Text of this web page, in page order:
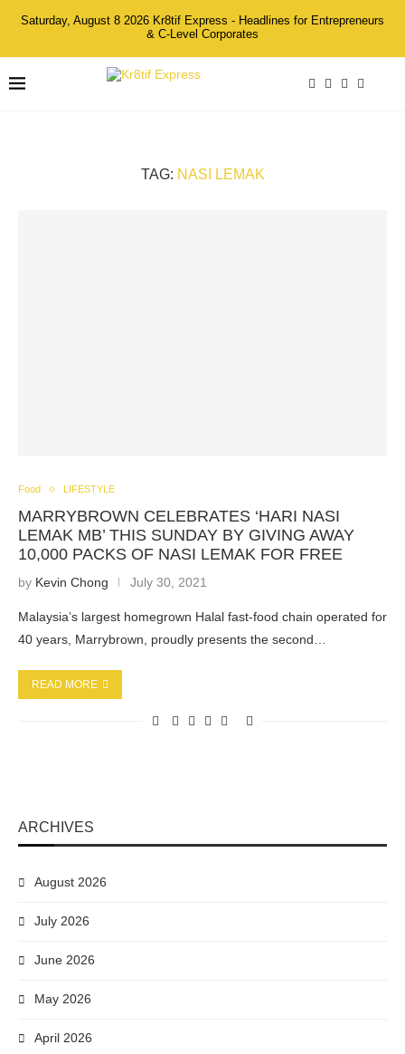
Saturday, August 8 2026 Kr8tif Express - Headlines for Entrepreneurs
& C-Level Corporates
TAG: NASI LEMAK
Food LIFESTYLE
MARRYBROWN CELEBRATES ‘HARI NASI
LEMAK MB’ THIS SUNDAY BY GIVING AWAY
10,000 PACKS OF NASI LEMAK FOR FREE
by Kevin Chong July 30, 2021
Malaysia’s largest homegrown Halal fast-food chain operated for
40 years, Marrybrown, proudly presents the second…
READ MORE
ARCHIVES
August 2026
July 2026
June 2026
May 2026
April 2026